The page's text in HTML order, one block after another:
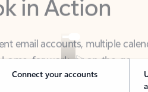
email accounts, multiple
Connect your accounts